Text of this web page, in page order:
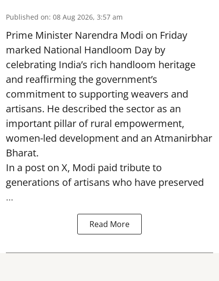
Published on: 08 Aug 2026, 3:57 am
Prime Minister Narendra Modi on Friday
marked National Handloom Day by
celebrating India’s rich handloom heritage
and reaffirming the government’s
commitment to supporting weavers and
artisans. He described the sector as an
important pillar of rural empowerment,
women-led development and an Atmanirbhar
Bharat.
In a post on X, Modi paid tribute to
generations of artisans who have preserved
...
Read More